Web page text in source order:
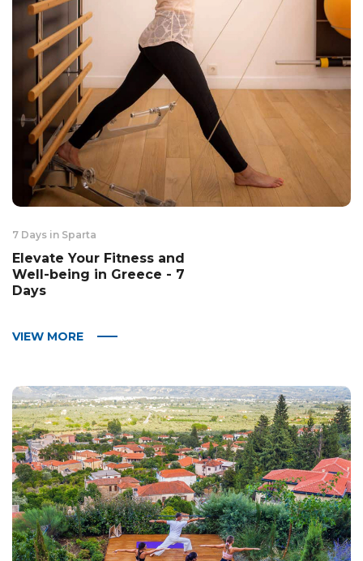
7 Days in Sparta
Elevate Your Fitness and
Well-being in Greece - 7
Days
VIEW MORE